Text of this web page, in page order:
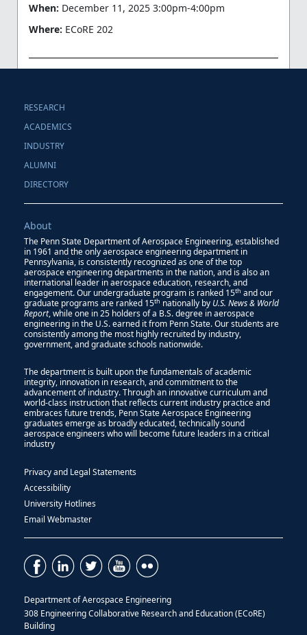
When: December 11, 2025 3:00pm-4:00pm
Where: ECoRE 202
RESEARCH
ACADEMICS
INDUSTRY
ALUMNI
DIRECTORY
About
The Penn State Department of Aerospace Engineering, established
in 1961 and the only aerospace engineering department in
Pennsylvania, is consistently recognized as one of the top
aerospace engineering departments in the nation, and is also an
international leader in aerospace education, research, and
engagement. Our undergraduate program is ranked 15th and our
graduate programs are ranked 15th nationally by U.S. News & World
Report, while one in 25 holders of a B.S. degree in aerospace
engineering in the U.S. earned it from Penn State. Our students are
consistently among the most highly recruited by industry,
government, and graduate schools nationwide.
The department is built upon the fundamentals of academic
integrity, innovation in research, and commitment to the
advancement of industry. Through an innovative curriculum and
world-class instruction that reflects current industry practice and
embraces future trends, Penn State Aerospace Engineering
graduates emerge as broadly educated, technically sound
aerospace engineers who will become future leaders in a critical
industry
Privacy and Legal Statements
Accessibility
University Hotlines
Email Webmaster
Department of Aerospace Engineering
308 Engineering Collaborative Research and Education (ECoRE)
Building